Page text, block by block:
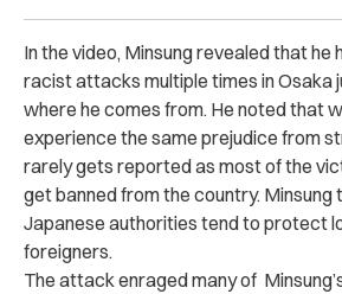
In the video, Minsung revealed that he
racist attacks multiple times in Osaka
where he comes from. He noted that
experience the same prejudice from
rarely gets reported as most of the
get banned from the country. Minsung
Japanese authorities tend to protect
foreigners.
The attack enraged many of